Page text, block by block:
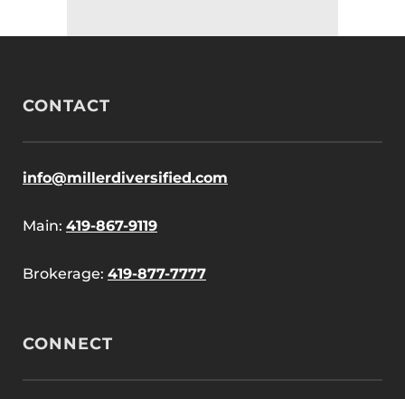
CONTACT
info@millerdiversified.com
Main: 419-867-9119
Brokerage: 419-877-7777
CONNECT